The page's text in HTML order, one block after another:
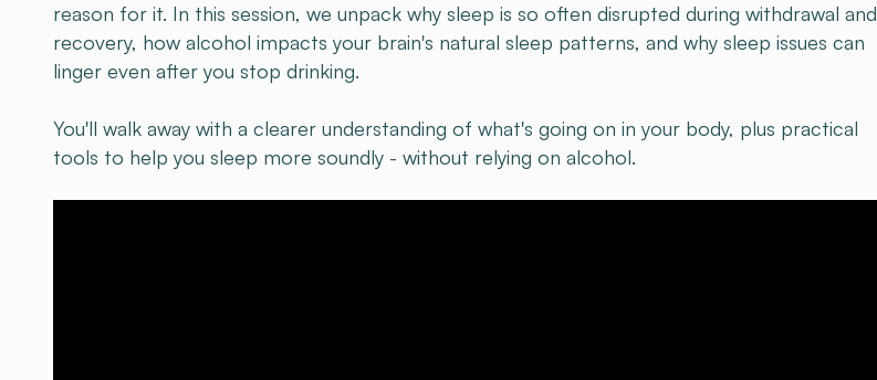
reason for it. In this session, we unpack why sleep is so often disrupted during withdrawal and
recovery, how alcohol impacts your brain's natural sleep patterns, and why sleep issues can
linger even after you stop drinking.
You'll walk away with a clearer understanding of what's going on in your body, plus practical
tools to help you sleep more soundly - without relying on alcohol.